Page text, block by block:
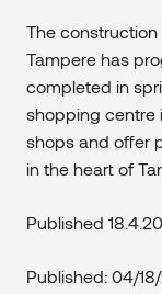
The
Tampere has
completed in
shopping centre
shops and offer
in the heart of
Published
Published: 04/